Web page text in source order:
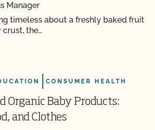
Manager
timeless about a freshly baked fruit
the…
CONSUMER HEALTH
Organic Baby Products:
and Clothes